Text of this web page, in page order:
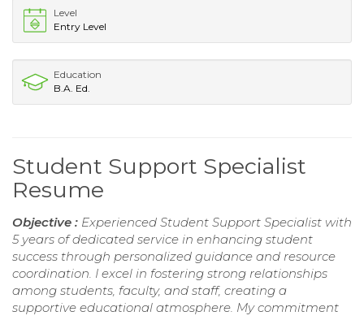
Level
Entry Level
Education
B.A. Ed.
Student Support Specialist
Resume
Objective : Experienced Student Support Specialist with
5 years of dedicated service in enhancing student
success through personalized guidance and resource
coordination. I excel in fostering strong relationships
among students, faculty, and staff, creating a
supportive educational atmosphere. My commitment